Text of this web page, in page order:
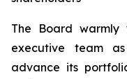
The Board warmly
executive team
advance its